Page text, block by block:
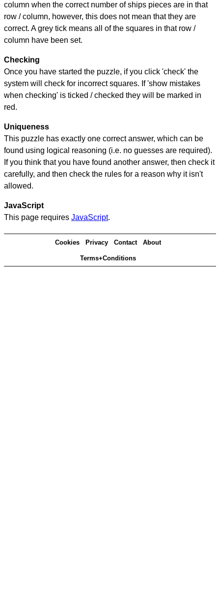
column when the correct number of ships pieces are in that
row / column, however, this does not mean that they are
correct. A grey tick means all of the squares in that row /
column have been set.
Checking
Once you have started the puzzle, if you click 'check' the
system will check for incorrect squares. If 'show mistakes
when checking' is ticked / checked they will be marked in
red.
Uniqueness
This puzzle has exactly one correct answer, which can be
found using logical reasoning (i.e. no guesses are required).
If you think that you have found another answer, then check it
carefully, and then check the rules for a reason why it isn't
allowed.
JavaScript
This page requires JavaScript.
Cookies Privacy Contact About
Terms+Conditions